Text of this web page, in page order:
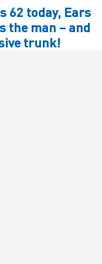
62 today, Ears
the man – and
trunk!